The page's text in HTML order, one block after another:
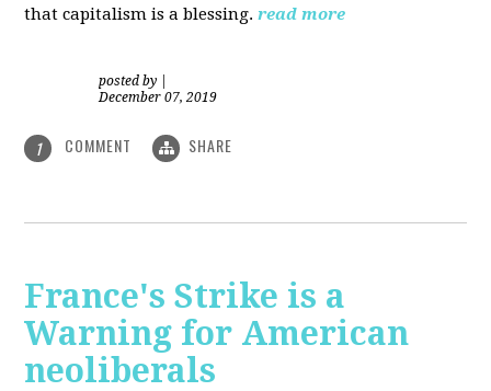
that capitalism is a blessing. read more
posted by
December 07, 2019
1 COMMENT SHARE
France's Strike is a
Warning for American
neoliberals